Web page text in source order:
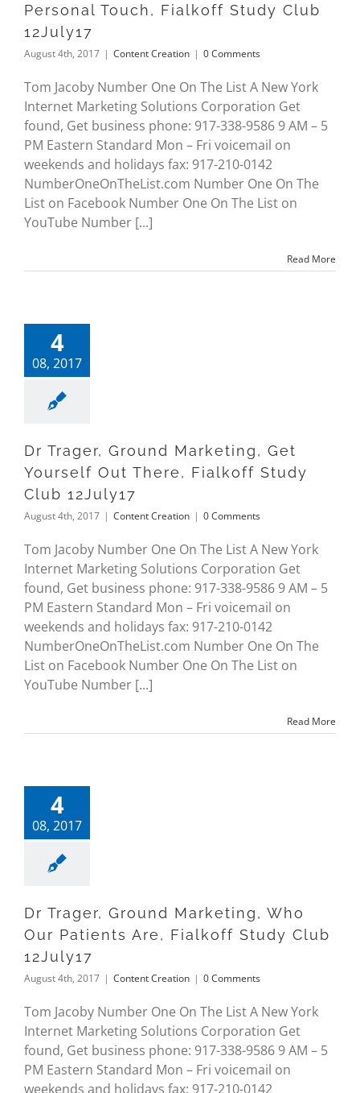
Personal Touch, Fialkoff Study Club
12July17
August 4th, 2017 | Content Creation | 0 Comments
Tom Jacoby Number One On The List A New York
Internet Marketing Solutions Corporation Get
found, Get business phone: 917-338-9586 9 AM – 5
PM Eastern Standard Mon – Fri voicemail on
weekends and holidays fax: 917-210-0142
NumberOneOnTheList.com Number One On The
List on Facebook Number One On The List on
YouTube Number [...]
Read More
4
08, 2017
Dr Trager, Ground Marketing, Get
Yourself Out There, Fialkoff Study
Club 12July17
August 4th, 2017 | Content Creation | 0 Comments
Tom Jacoby Number One On The List A New York
Internet Marketing Solutions Corporation Get
found, Get business phone: 917-338-9586 9 AM – 5
PM Eastern Standard Mon – Fri voicemail on
weekends and holidays fax: 917-210-0142
NumberOneOnTheList.com Number One On The
List on Facebook Number One On The List on
YouTube Number [...]
Read More
4
08, 2017
Dr Trager, Ground Marketing, Who
Our Patients Are, Fialkoff Study Club
12July17
August 4th, 2017 | Content Creation | 0 Comments
Tom Jacoby Number One On The List A New York
Internet Marketing Solutions Corporation Get
found, Get business phone: 917-338-9586 9 AM – 5
PM Eastern Standard Mon – Fri voicemail on
weekends and holidays fax: 917-210-0142